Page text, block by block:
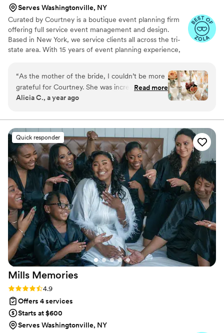
Serves Washingtonville, NY
Curated by Courtney is a boutique event planning firm
offering full service event management and design.
Based in New York, we service clients all across the tri-
state area. With 15 years of event planning experience,
thoughtfully crafted experiences to her clients, making
their vision for the perfect event attainable. A native of
New Jersey, Courtney always had a love of all things
lifestyle. Drawn to entertaining from an early age, she
through thoughtful details and personal touches.
“As the mother of the bride, I couldn’t be more
grateful for Courtney. She was incredibly
attentive, thoughtful, and calm throughout the
flowed so smoothly—thanks to her careful
planning and quiet coordination behind the
scenes. I was able to be fully present and enjoy
every moment, knowing we were in such
capable hands. She made what could have been
a stressful day feel effortless and full of joy.
We’re beyond thankful!”
Read more
Alicia C., a year ago
Quick responder
Mills Memories
Rating: 4.9 (31 reviews)
4.9
Offers 4 services
Starts at $600
Serves Washingtonville, NY